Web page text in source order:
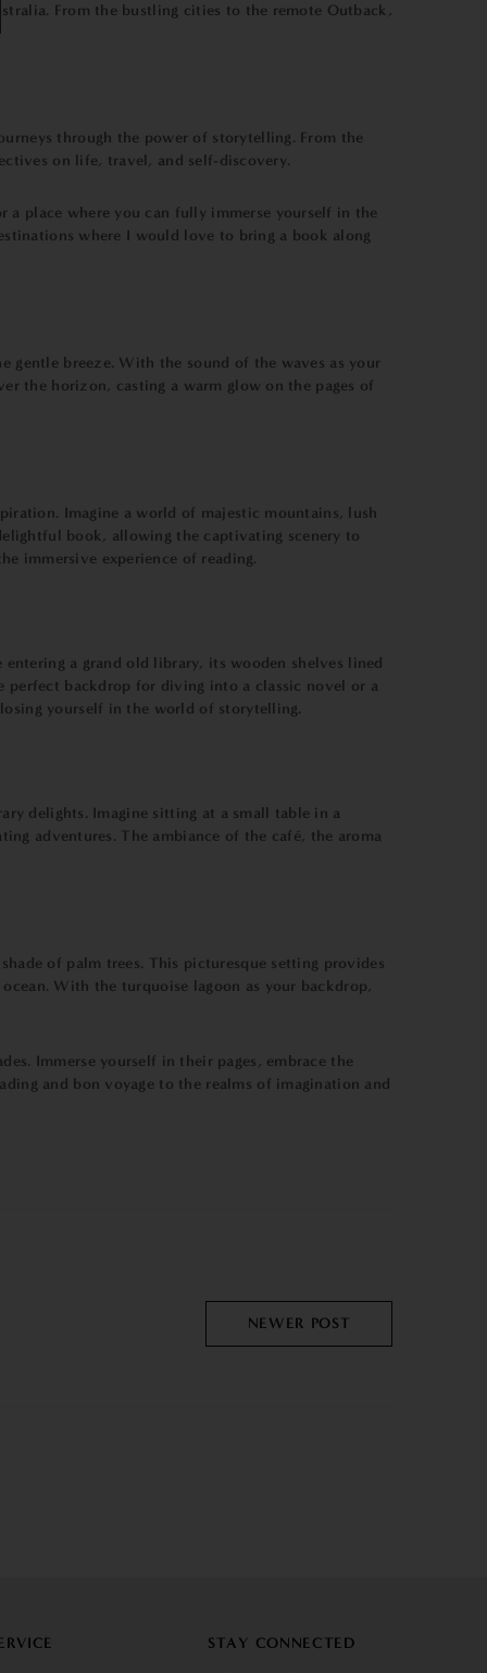
From the bustling cities to the remote Outback,
through the power of storytelling. From the
on life, travel, and self-discovery.
a place where you can fully immerse yourself in the
where I would love to bring a book along
gentle breeze. With the sound of the waves as your
the horizon, casting a warm glow on the pages of
Imagine a world of majestic mountains, lush
book, allowing the captivating scenery to
immersive experience of reading.
a grand old library, its wooden shelves lined
backdrop for diving into a classic novel or a
yourself in the world of storytelling.
delights. Imagine sitting at a small table in a
adventures. The ambiance of the café, the aroma
of palm trees. This picturesque setting provides
With the turquoise lagoon as your backdrop,
Immerse yourself in their pages, embrace the
and bon voyage to the realms of imagination and
NEWER POST
STAY CONNECTED